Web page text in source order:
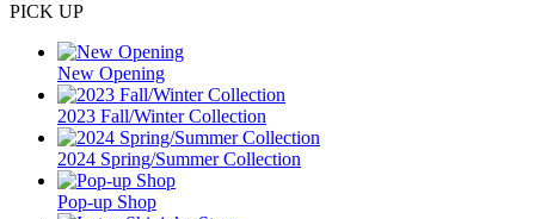
PICK UP
New Opening
2023 Fall/Winter Collection
2024 Spring/Summer Collection
Pop-up Shop